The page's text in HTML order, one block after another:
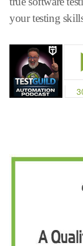
your testing